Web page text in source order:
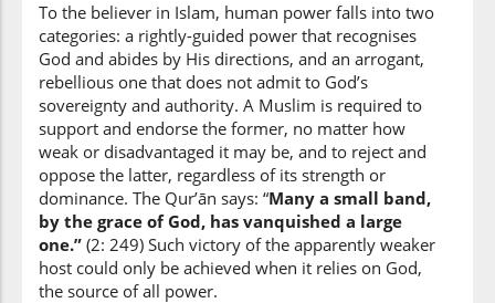
To the believer in Islam, human power falls into two
categories: a rightly-guided power that recognises
God and abides by His directions, and an arrogant,
rebellious one that does not admit to God’s
sovereignty and authority. A Muslim is required to
support and endorse the former, no matter how
weak or disadvantaged it may be, and to reject and
oppose the latter, regardless of its strength or
dominance. The Qur’ān says: “Many a small band,
by the grace of God, has vanquished a large
one.” (2: 249) Such victory of the apparently weaker
host could only be achieved when it relies on God,
the source of all power.